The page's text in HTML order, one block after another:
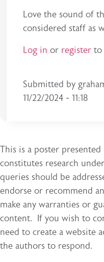
Love the sound of
considered staff as
Log in or register to
Submitted by
11/22/2024 - 11:18
This is a poster presented
constitutes research
queries should be
endorse or recommend
make any warranties or
content. If you wish to
need to create a website
the authors to respond.